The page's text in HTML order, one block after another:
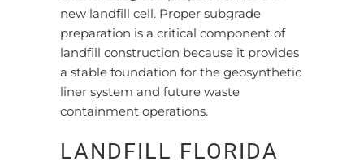
new landfill cell. Proper subgrade
preparation is a critical component of
landfill construction because it provides
a stable foundation for the geosynthetic
liner system and future waste
containment operations.
LANDFILL FLORIDA